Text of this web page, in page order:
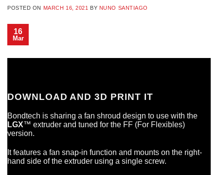
POSTED ON MARCH 16, 2021 BY NUNO SANTIAGO
16
Mar
DOWNLOAD AND 3D PRINT IT
Bondtech is sharing a fan shroud design to use with the
LGX™ extruder and tuned for the FF (For Flexibles)
version.
It features a fan snap-in function and mounts on the right-
hand side of the extruder using a single screw.